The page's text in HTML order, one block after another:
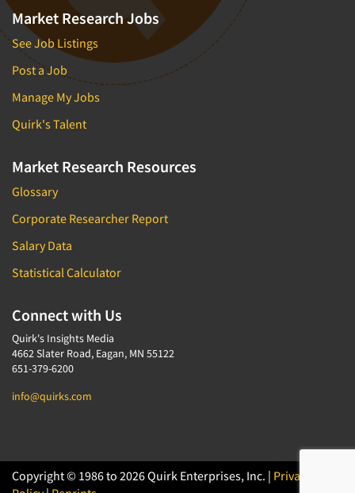
Market Research Jobs
See Job Listings
Post a Job
Manage My Jobs
Quirk's Talent
Market Research Resources
Glossary
Corporate Researcher Report
Salary Data
Statistical Calculator
Connect with Us
Quirk's Insights Media
4662 Slater Road, Eagan, MN 55122
651-379-6200
info@quirks.com
Copyright © 1986 to 2026 Quirk Enterprises, Inc. | Privacy